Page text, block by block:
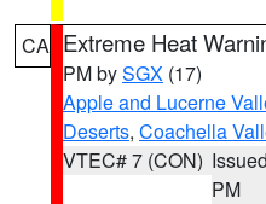
CA Extreme Heat
PM bySGX (17)
Apple and Lucerne
Deserts, Coachella
VTEC# 7 (CON)
PM